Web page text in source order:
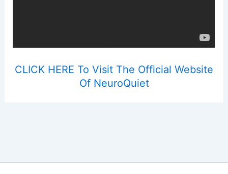
CLICK HERE To Visit The Official Website
Of NeuroQuiet